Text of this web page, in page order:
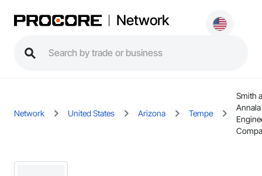
Network
Network United States Arizona Tempe
Smith
Annala